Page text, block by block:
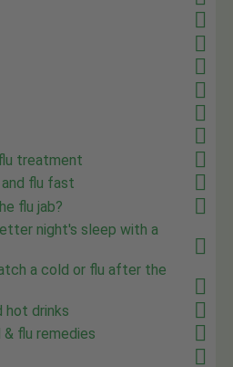
treatment
flu fast
flu jab?
night's sleep with a
a cold or flu after the
hot drinks
flu remedies